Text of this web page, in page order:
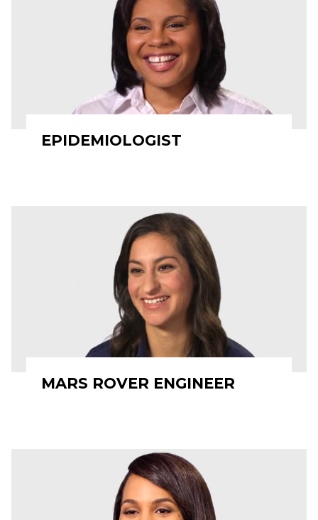
EPIDEMIOLOGIST
MARS ROVER ENGINEER